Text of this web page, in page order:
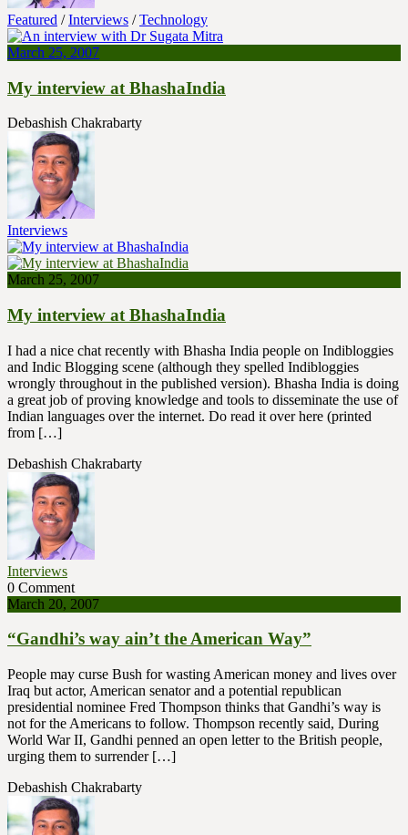
Featured /Interviews /Technology
March 25, 2007
My interview at BhashaIndia
Debashish Chakrabarty
Interviews
March 25, 2007
My interview at BhashaIndia
I had a nice chat recently with Bhasha India people on Indibloggies
and Indic Blogging scene (although they spelled Indibloggies
wrongly throughout in the published version). Bhasha India is doing
a great job of proving knowledge and tools to disseminate the use of
Indian languages over the internet. Do read it over here (printed
from […]
Debashish Chakrabarty
Interviews
0 Comment
March 20, 2007
“Gandhi’s way ain’t the American Way”
People may curse Bush for wasting American money and lives over
Iraq but actor, American senator and a potential republican
presidential nominee Fred Thompson thinks that Gandhi’s way is
not for the Americans to follow. Thompson recently said, During
World War II, Gandhi penned an open letter to the British people,
urging them to surrender […]
Debashish Chakrabarty